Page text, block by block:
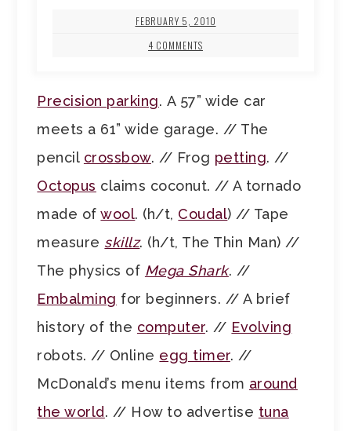
FEBRUARY 5, 2010
4 COMMENTS
Precision parking. A 57” wide car
meets a 61” wide garage. // The
pencil crossbow. // Frog petting. //
Octopus claims coconut. // A tornado
made ofwool. (h/t, Coudal) // Tape
measure skillz. (h/t, The Thin Man) //
The physics of Mega Shark. //
Embalming for beginners. // A brief
history of the computer. // Evolving
robots. // Online egg timer. //
McDonald’s menu items from around
the world. // How to advertise tuna